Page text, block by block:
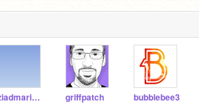
ziadmario54321 griffpatch bubblebee3